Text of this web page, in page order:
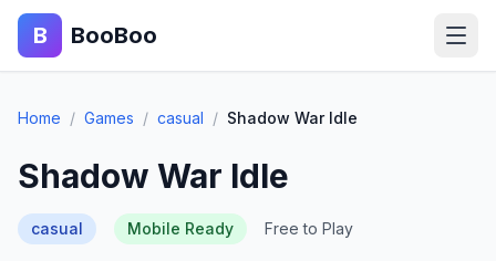
B BooBoo
Home
Action
Puzzle
Home / Games / casual / Shadow War Idle
Shadow War Idle
casual Mobile Ready Free to Play